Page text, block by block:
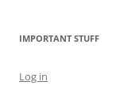
IMPORTANT STUFF
Log in